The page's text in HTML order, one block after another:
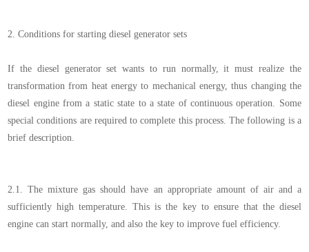
2.Conditions for starting diesel generator sets
If the diesel generator set wants to run normally, it must realize the
transformation from heat energy to mechanical energy, thus changing the
diesel engine from a static state to a state of continuous operation. Some
special conditions are required to complete this process. The following is a
brief description.
2.1.The mixture gas should have an appropriate amount of air and a
sufficiently high temperature. This is the key to ensure that the diesel
engine can start normally, and also the key to improve fuel efficiency.